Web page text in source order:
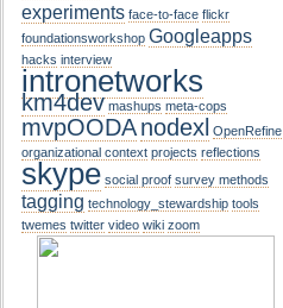
experiments face-to-face flickr
foundationsworkshop Googleapps
hacks interview
intronetworks
km4dev mashups meta-cops
mvpOODAnodexl OpenRefine
organizational context projects reflections
skype social proof survey methods
tagging technology_stewardship tools
twemes twitter video wiki zoom